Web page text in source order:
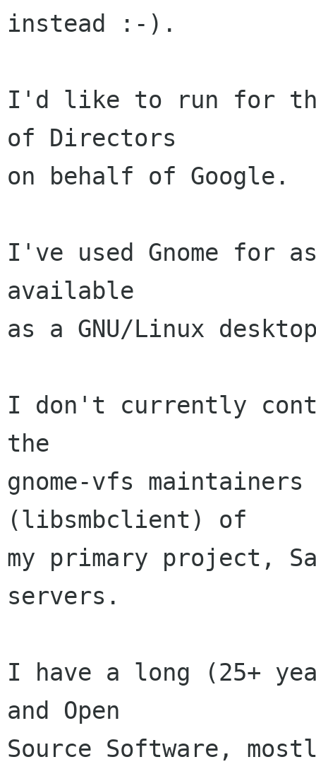
instead :-).
I'd like to run for the
of Directors
on behalf of Google.
I've used Gnome for
available
as a GNU/Linux
I don't currently
the
gnome-vfs
(libsmbclient) of
my primary project,
servers.
I have a long (25+
and Open
Source Software,